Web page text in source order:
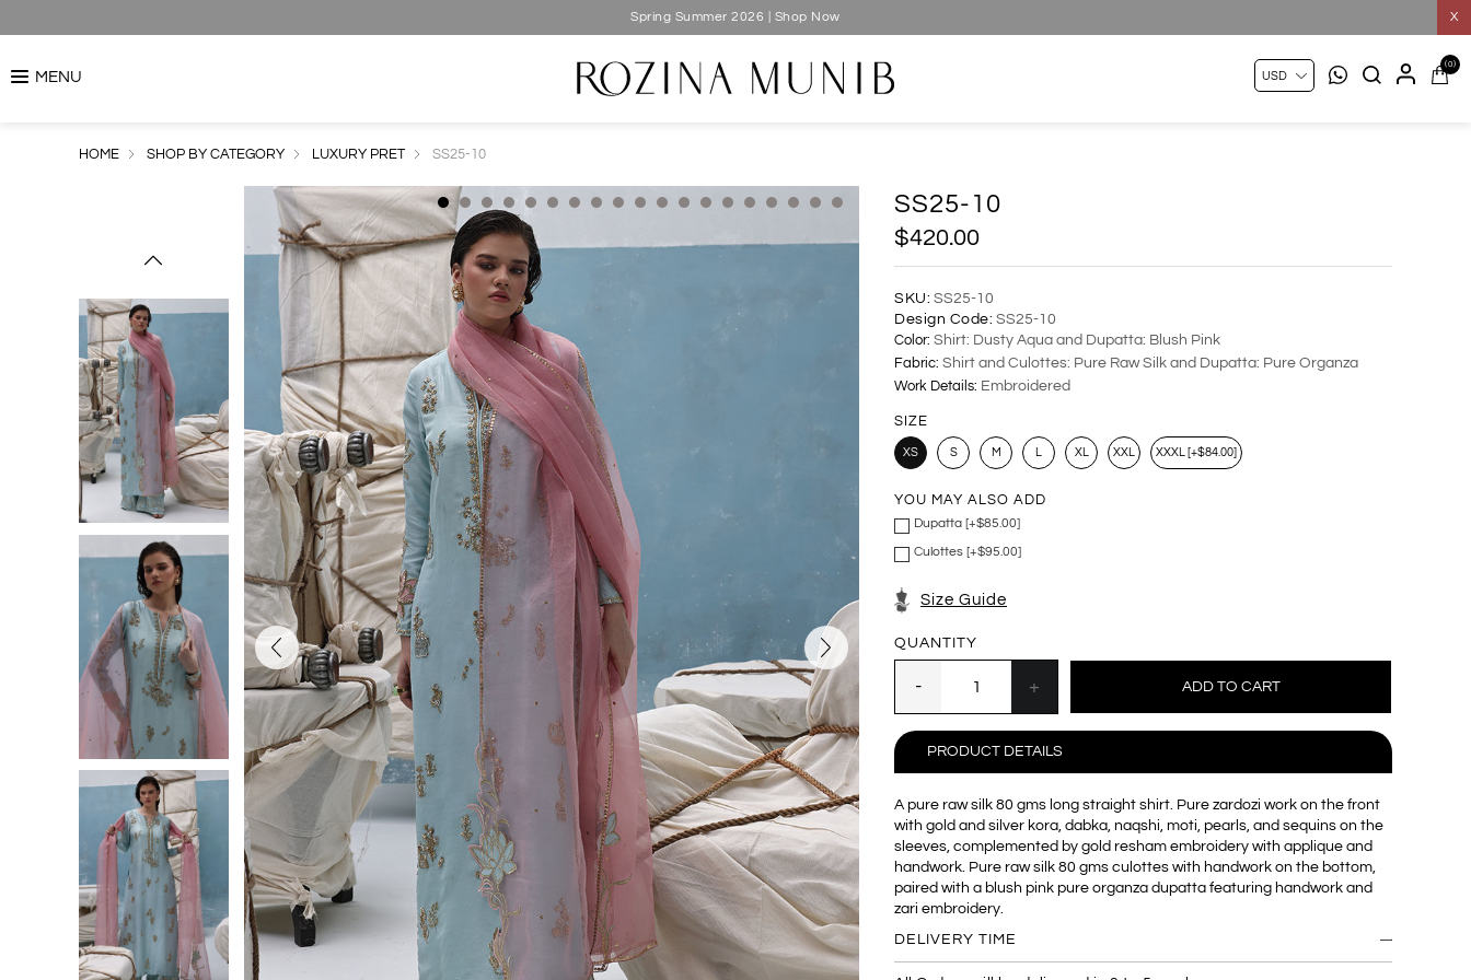
X
Spring Summer 2026 | Shop Now
MENU
(0)
HOME SHOP BY CATEGORY LUXURY PRET SS25-10
SS25-10
$420.00
SKU: SS25-10
Design Code: SS25-10
Color: Shirt: Dusty Aqua and Dupatta: Blush Pink
Fabric: Shirt and Culottes: Pure Raw Silk and Dupatta: Pure Organza
Work Details: Embroidered
SIZE
XS S M XL XXL XXXL [+$84.00]
YOU MAY ALSO ADD
Dupatta [+$85.00]
Culottes [+$95.00]
Size Guide
QUANTITY
PRODUCT DETAILS
A pure raw silk 80 gms long straight shirt. Pure zardozi work on the front
with gold and silver kora, dabka, naqshi, moti, pearls, and sequins on the
sleeves, complemented by gold resham embroidery with applique and
handwork. Pure raw silk 80 gms culottes with handwork on the bottom,
paired with a blush pink pure organza dupatta featuring handwork and
zari embroidery.
DELIVERY TIME